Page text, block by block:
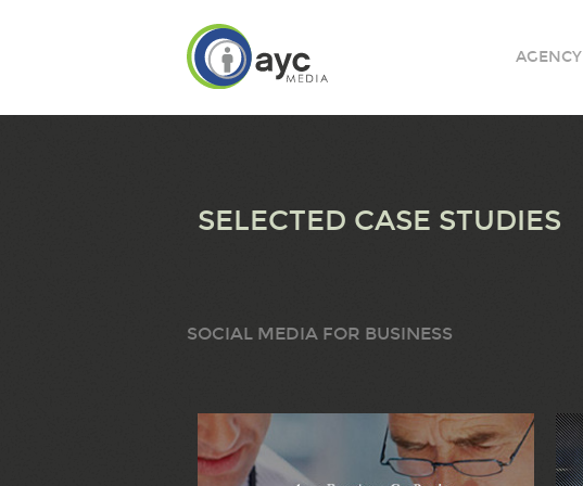
AGENCY
SELECTED CASE STUDIES
SOCIAL MEDIA FOR BUSINESS